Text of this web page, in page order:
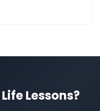
Life Lessons?